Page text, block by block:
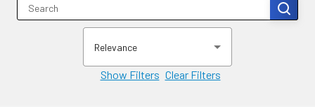
Relevance
Show Filters Clear Filters